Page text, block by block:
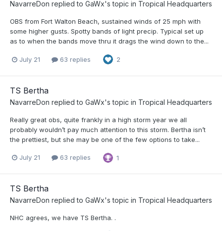
NavarreDon replied to GaWx's topic in Tropical Headquarters
OBS from Fort Walton Beach, sustained winds of 25 mph with
some higher gusts. Spotty bands of light precip. Typical set up
as to when the bands move thru it drags the wind down to the...
July 21 63 replies 2
TS Bertha
NavarreDon replied to GaWx's topic in Tropical Headquarters
Really great obs, quite frankly in a high storm year we all
probably wouldn’t pay much attention to this storm. Bertha isn’t
the prettiest, but she may be one of the few options to take...
July 21 63 replies 1
TS Bertha
NavarreDon replied to GaWx's topic in Tropical Headquarters
NHC agrees, we have TS Bertha. .